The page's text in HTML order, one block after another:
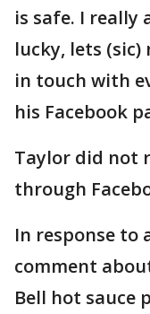
is safe. I really
lucky, lets
in touch with
his Facebook
Taylor did not
through
In response to
comment
Bell hot sauce